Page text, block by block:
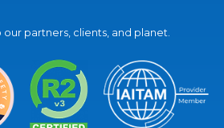
partners, clients, and planet.